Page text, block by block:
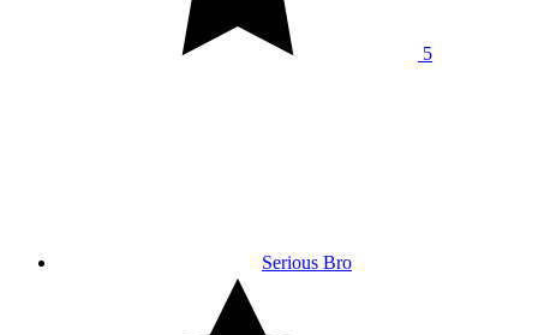
5
Serious Bro